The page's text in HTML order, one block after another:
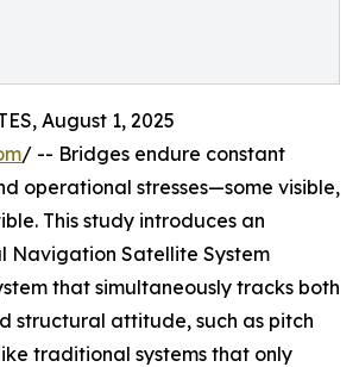
August 1, 2025
/ -- Bridges endure constant
operational stresses—some visible,
This study introduces an
Navigation Satellite System
that simultaneously tracks both
structural attitude, such as pitch
traditional systems that only